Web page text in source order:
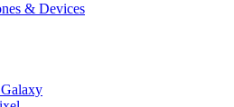
& Devices